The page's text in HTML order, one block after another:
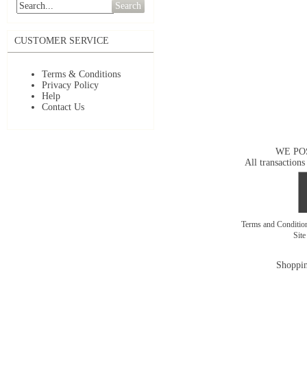
Search
CUSTOMER SERVICE
Terms & Conditions
Privacy Policy
Help
Contact Us
WE
All transactions
Terms and